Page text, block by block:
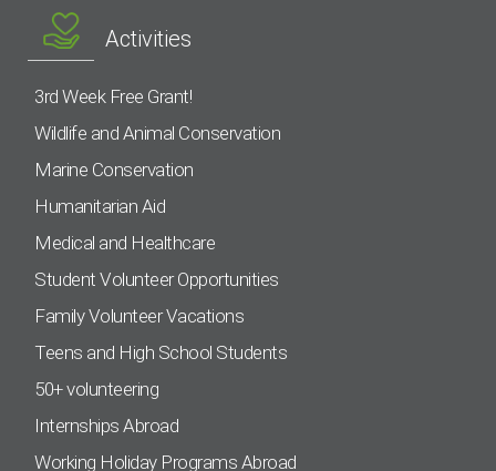
Activities
3rd Week Free Grant!
Wildlife and Animal Conservation
Marine Conservation
Humanitarian Aid
Medical and Healthcare
Student Volunteer Opportunities
Family Volunteer Vacations
Teens and High School Students
50+ volunteering
Internships Abroad
Working Holiday Programs Abroad